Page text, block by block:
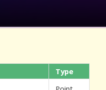
Type